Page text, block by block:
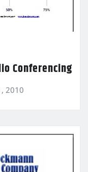
Conferencing
2010